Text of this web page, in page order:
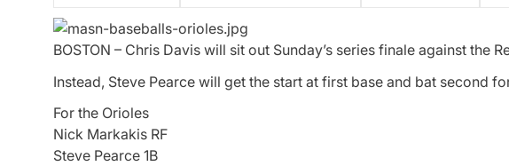
BOSTON – Chris Davis will sit out Sunday’s series finale against the
Instead, Steve Pearce will get the start at first base and bat second
For the Orioles
Nick Markakis RF
Steve Pearce 1B